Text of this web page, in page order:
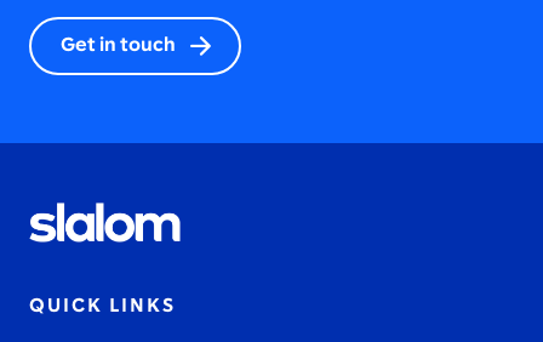
Get in touch
QUICK LINKS